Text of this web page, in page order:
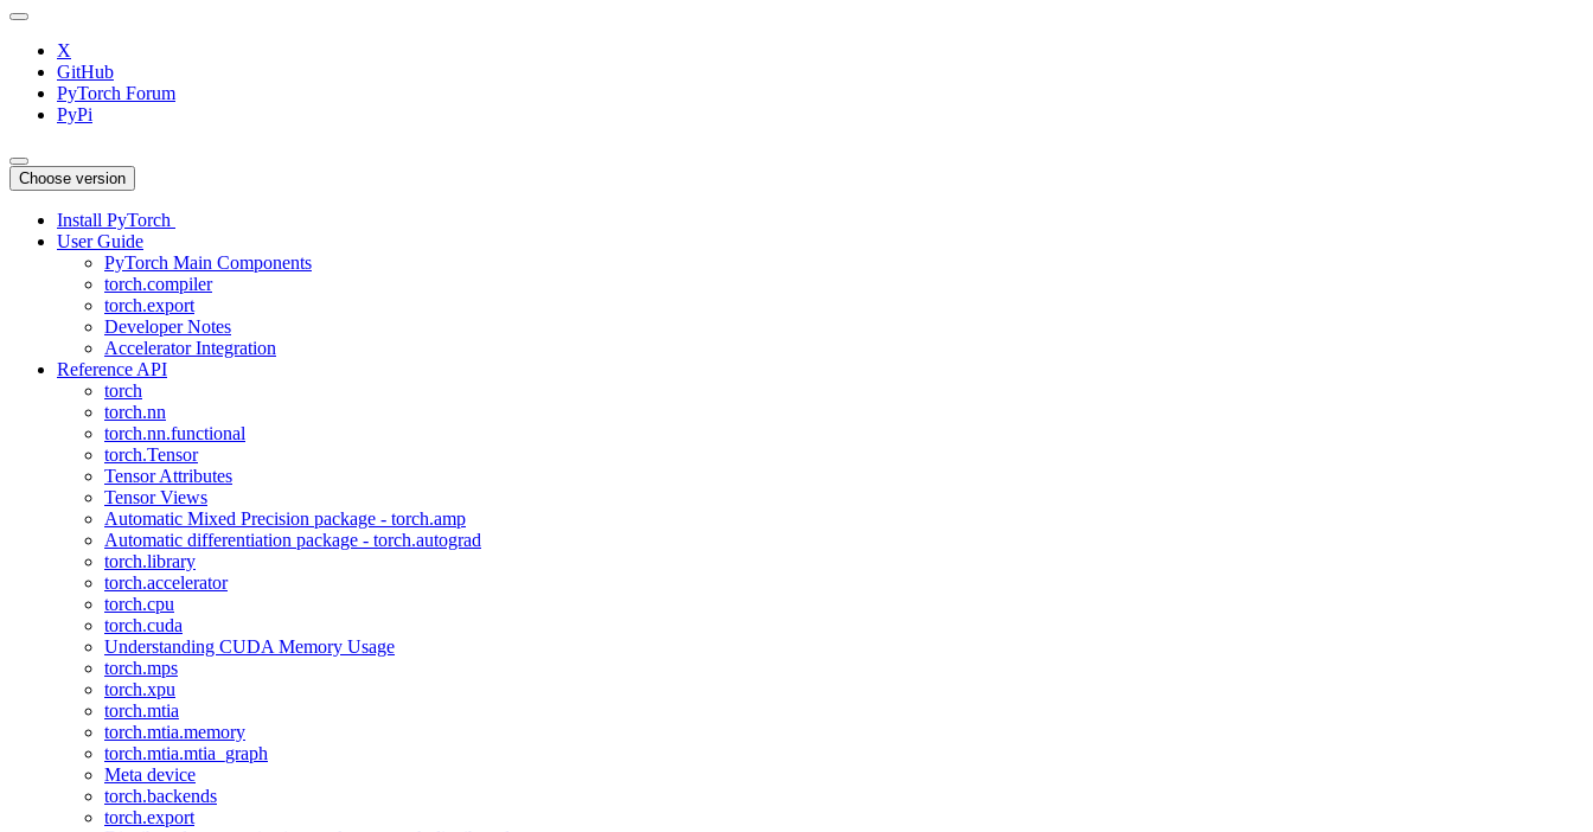
X
GitHub
PyTorch Forum
PyPi
Choose version
Install PyTorch
User Guide
PyTorch Main Components
torch.compiler
torch.export
Developer Notes
Accelerator Integration
Reference API
torch
torch.nn
torch.nn.functional
torch.Tensor
Tensor Attributes
Tensor Views
Automatic Mixed Precision package - torch.amp
Automatic differentiation package - torch.autograd
torch.library
torch.accelerator
torch.cpu
torch.cuda
Understanding CUDA Memory Usage
torch.mps
torch.xpu
torch.mtia
torch.mtia.memory
torch.mtia.mtia_graph
Meta device
torch.backends
torch.export